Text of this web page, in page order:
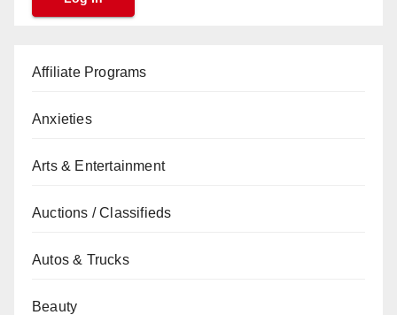
Affiliate Programs
Anxieties
Arts & Entertainment
Auctions / Classifieds
Autos & Trucks
Beauty